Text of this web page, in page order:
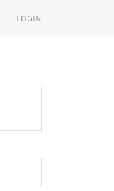
login